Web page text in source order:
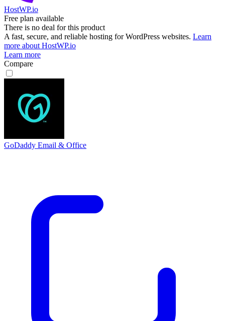
HostWP.io
Free plan available
There is no deal for this product
A fast, secure, and reliable hosting for WordPress websites. Learn
more about HostWP.io
Learn more
Compare
GoDaddy Email & Office